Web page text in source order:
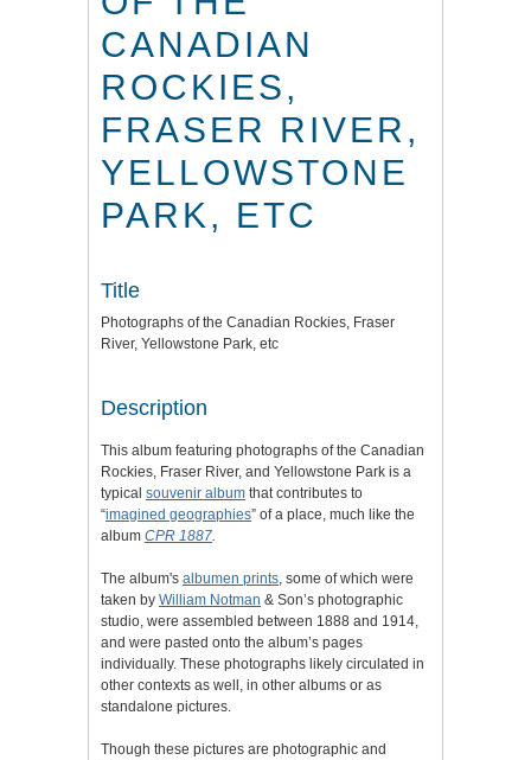
CANADIAN
ROCKIES,
FRASER RIVER,
YELLOWSTONE
PARK, ETC
Title
Photographs of the Canadian Rockies, Fraser
River, Yellowstone Park, etc
Description
This album featuring photographs of the Canadian
Rockies, Fraser River, and Yellowstone Park is a
typical souvenir album that contributes to
“imagined geographies” of a place, much like the
album CPR 1887.
The album's albumen prints, some of which were
taken by William Notman & Son’s photographic
studio, were assembled between 1888 and 1914,
and were pasted onto the album’s pages
individually. These photographs likely circulated in
other contexts as well, in other albums or as
standalone pictures.
Though these pictures are photographic and